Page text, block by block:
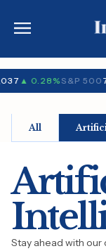
▲ 0.28%S&P 500
All
Stay ahead with our